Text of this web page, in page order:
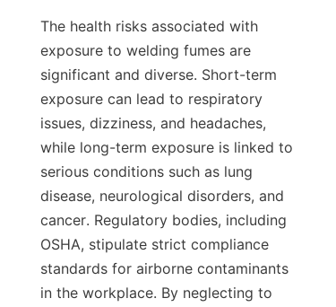
The health risks associated with
exposure to welding fumes are
significant and diverse. Short-term
exposure can lead to respiratory
issues, dizziness, and headaches,
while long-term exposure is linked to
serious conditions such as lung
disease, neurological disorders, and
cancer. Regulatory bodies, including
OSHA, stipulate strict compliance
standards for airborne contaminants
in the workplace. By neglecting to